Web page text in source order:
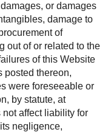
or damages
damage to
of
out of or related to the
of this Website
posted thereon,
were foreseeable or
by statute, at
affect liability for
negligence,